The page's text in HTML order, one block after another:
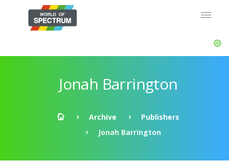
Jonah Barrington
Archive
Publishers
Jonah Barrington